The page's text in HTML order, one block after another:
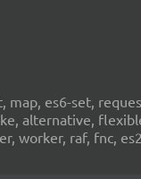
map, es6-set,
alternative,
worker, raf, fnc,